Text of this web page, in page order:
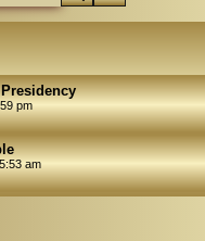
pm
am